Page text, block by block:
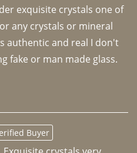
exquisite crystals one of
any crystals or mineral
authentic and real I don't
fake or man made glass.
Buyer